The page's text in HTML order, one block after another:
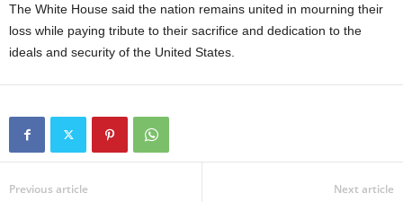
The White House said the nation remains united in mourning their
loss while paying tribute to their sacrifice and dedication to the
ideals and security of the United States.
Previous article Next article